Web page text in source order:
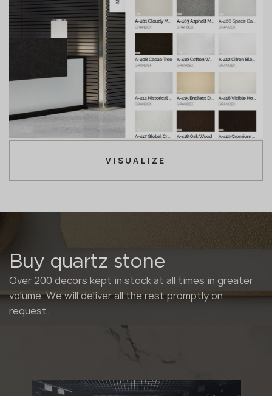
VISUALIZE
Buy quartz stone
Over 200 decors kept in stock at all times in greater
volume. We will deliver all the rest promptly on
request.